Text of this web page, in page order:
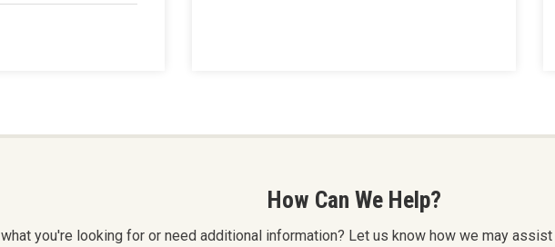
How Can We Help?
you're looking for or need additional information? Let us know how we may